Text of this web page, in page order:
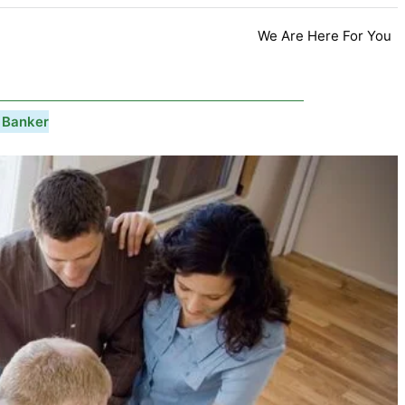
We Are Here For You